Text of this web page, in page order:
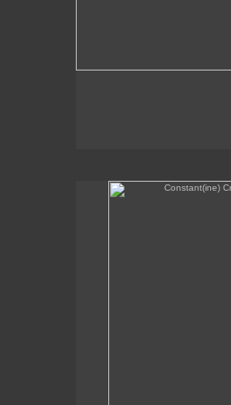
Constant(ine)